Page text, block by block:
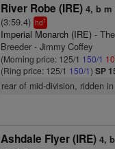
River Robe (IRE) 4, b m
(3:59.4)hd1
Imperial Monarch (IRE) -
Breeder - Jimmy Coffey
(Morning price: 125/1 150/1
(Ring price: 125/1 150/1)SP
rear of mid-division, ridden
Ashdale Flyer (IRE) 4,